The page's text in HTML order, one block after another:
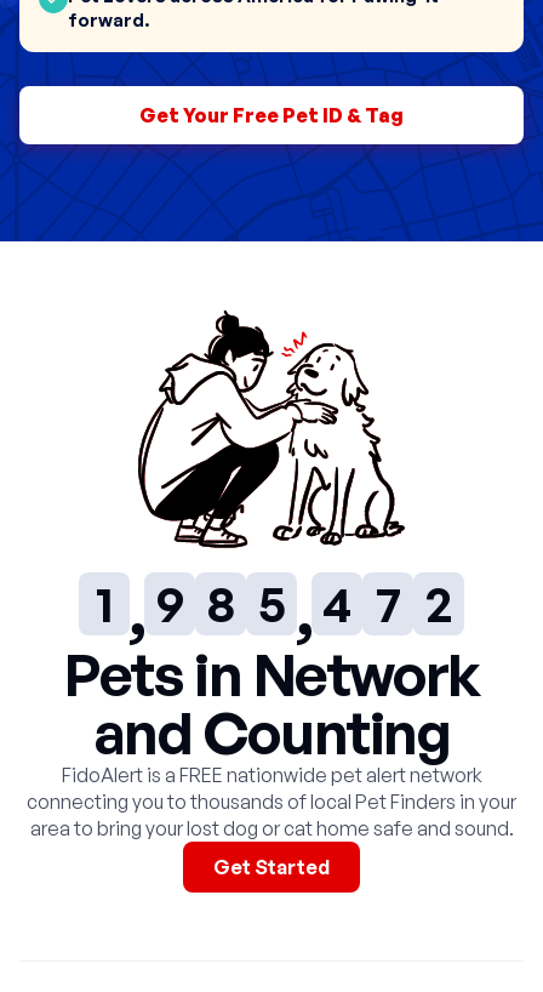
forward.
Get Your Free Pet ID & Tag
1
2
3
4
5
0
1
2
3
5
6
7
8
9
0
1
2
4
5
6
7
8
9
1
2
3
4
5
6
7
8
9
0
1
2
3
4
5
6
7
8
0
1
4
5
6
7
8
9
2
3
4
5
6
Pets in Network
and Counting
FidoAlert is a FREE nationwide pet alert network
connecting you to thousands of local Pet Finders in your
area to bring your lost dog or cat home safe and sound.
Get Started